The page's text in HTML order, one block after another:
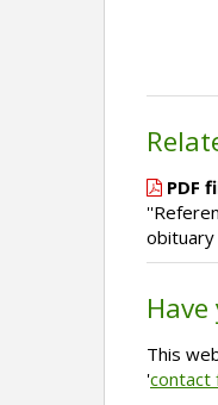
PDF
This
'contact